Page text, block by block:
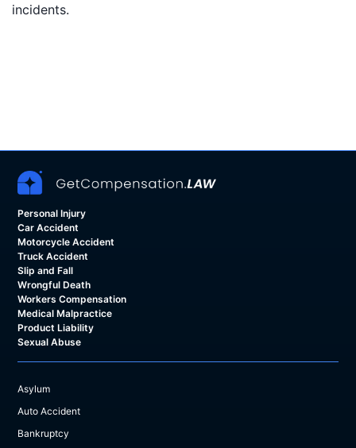
incidents.
Personal Injury
Car Accident
Motorcycle Accident
Truck Accident
Slip and Fall
Wrongful Death
Workers Compensation
Medical Malpractice
Product Liability
Sexual Abuse
Asylum
Auto Accident
Bankruptcy